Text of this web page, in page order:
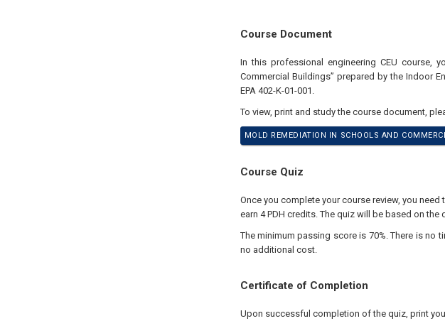
Course Document
In this professional engineering CEU course,
Commercial Buildings” prepared by the Indoor
EPA 402-K-01-001.
To view, print and study the course document,
MOLD REMEDIATION IN SCHOOLS AND
Course Quiz
Once you complete your course review, you
earn 4 PDH credits. The quiz will be based on
The minimum passing score is 70%. There is no
no additional cost.
Certificate of Completion
Upon successful completion of the quiz, print